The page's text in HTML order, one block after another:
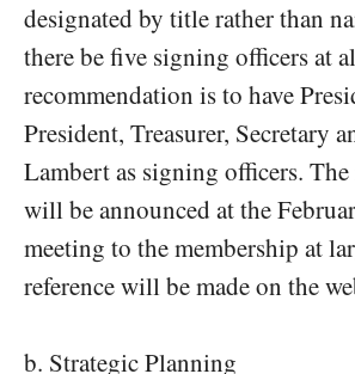
designated by title rather than
there be five signing officers at
recommendation is to have
President, Treasurer, Secretary
Lambert as signing officers.
will be announced at the
meeting to the membership at
reference will be made on the
b. Strategic Planning